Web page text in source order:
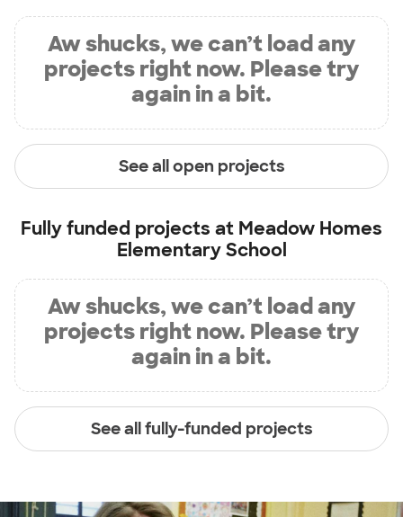
Aw shucks, we can’t load any
projects right now. Please try
again in a bit.
See all open projects
Fully funded projects at Meadow Homes
Elementary School
Aw shucks, we can’t load any
projects right now. Please try
again in a bit.
See all fully-funded projects